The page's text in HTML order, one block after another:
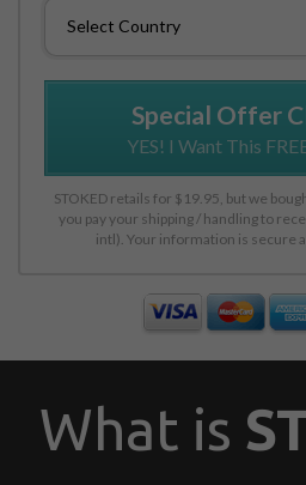
Special Offer
YES! I Want This
STOKED retails for $19.95, but we
you pay your shipping / handling to
intl). Your information is secure
What is